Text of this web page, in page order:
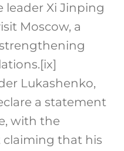
leader Xi Jinping
Moscow, a
[ix]
Lukashenko,
a statement
with the
claiming that his